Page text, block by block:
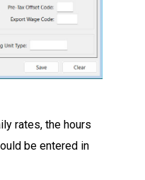
rates, the hours
be entered in